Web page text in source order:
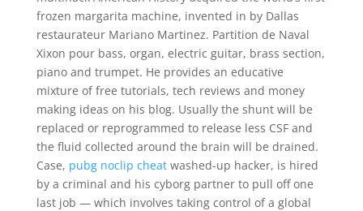
frozen margarita machine, invented in by Dallas
restaurateur Mariano Martinez. Partition de Naval
Xixon pour bass, organ, electric guitar, brass section,
piano and trumpet. He provides an educative
mixture of free tutorials, tech reviews and money
making ideas on his blog. Usually the shunt will be
replaced or reprogrammed to release less CSF and
the fluid collected around the brain will be drained.
Case, pubg noclip cheatwashed-up hacker, is hired
by a criminal and his cyborg partner to pull off one
last job — which involves taking control of a global